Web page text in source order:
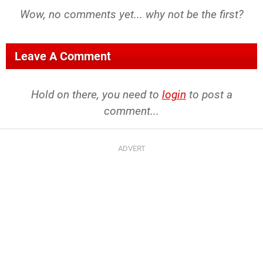
Wow, no comments yet... why not be the first?
Leave A Comment
Hold on there, you need to login to post a
comment...